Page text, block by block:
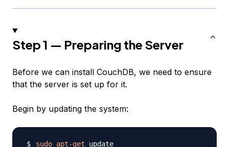
Step 1 — Preparing the Server
Before we can install CouchDB, we need to ensure
that the server is set up for it.
Begin by updating the system:
sudo apt-get